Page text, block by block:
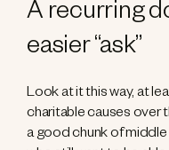
A recurring
easier “ask”
Look at it this way, at
charitable causes over
a good chunk of